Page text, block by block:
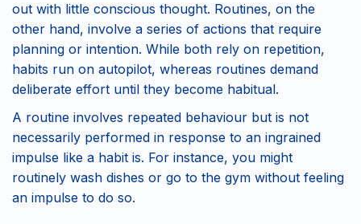
out with little conscious thought. Routines, on the
other hand, involve a series of actions that require
planning or intention. While both rely on repetition,
habits run on autopilot, whereas routines demand
deliberate effort until they become habitual.
A routine involves repeated behaviour but is not
necessarily performed in response to an ingrained
impulse like a habit is. For instance, you might
routinely wash dishes or go to the gym without feeling
an impulse to do so.